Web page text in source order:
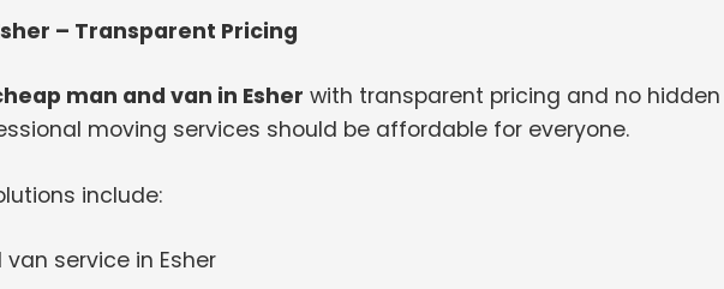
– Transparent Pricing
man and van in Esher with transparent pricing and no hidden
moving services should be affordable for everyone.
include:
service in Esher